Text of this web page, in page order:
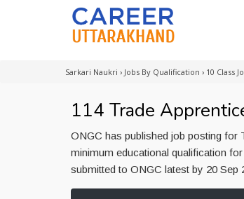
Sarkari Naukri › Jobs By Qualification › 10 Class
114 Trade
ONGC has published job posting for
minimum educational qualification
submitted to ONGC latest by 20 Sep